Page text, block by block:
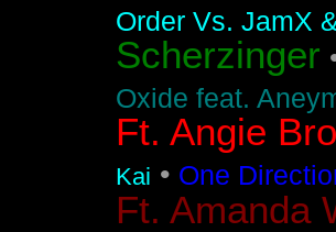
Order Vs. JamX
Scherzinger
Oxide feat.
Ft. Angie
Kai • One
Ft. Amanda